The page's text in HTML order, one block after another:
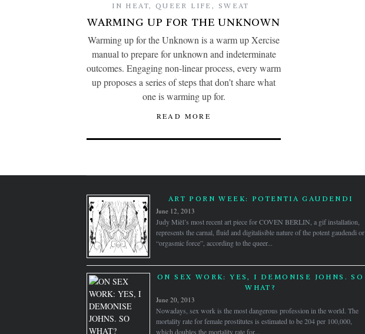
IN HEAT, QUEER LIFE , SWEAT
WARMING UP FOR THE UNKNOWN
Warming up for the Unknown is a warm up Xercise
manual to prepare for unknown and indeterminate
outcomes. Engaging non-linear process, every warm
up proposes a series of steps that don’t share what
one is warming up for.
READ MORE
ART PORN WEEK: POTENTIA GAUDENDI
June 12, 2013
Judy Mièl’s most recent art piece for COVEN BERLIN, a gif installation,
represents the carnal, fluid and digitalisible nature of the potent gaudendi or
“orgasmic force”, according to the queer...
ON SEX WORK: YES, I DEMONISE JOHNS. SO
WHAT?
June 20, 2013
Nowadays, sex work is the most dangerous profession in the world. The
mortality rate for female prostitutes is estimated to be 204 per 100,000,
which doubles the mortality rate for...